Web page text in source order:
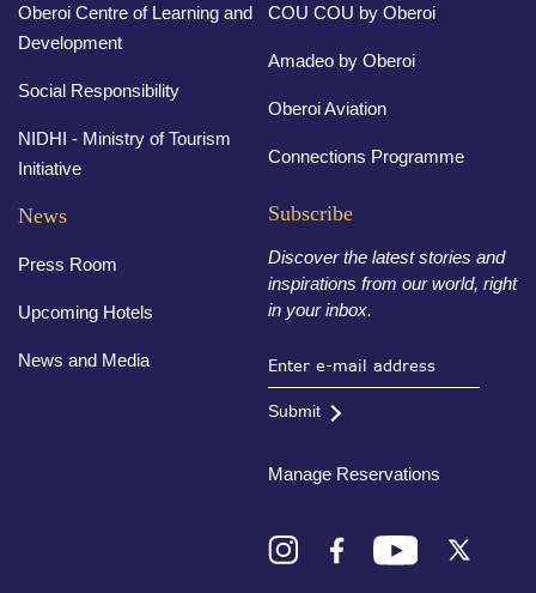
Oberoi Centre of Learning and
Development
Social Responsibility
NIDHI - Ministry of Tourism
Initiative
COU COU by Oberoi
Amadeo by Oberoi
Oberoi Aviation
Connections Programme
News
Press Room
Upcoming Hotels
News and Media
Subscribe
Discover the latest stories and
inspirations from our world, right
in your inbox.
Submit
Manage Reservations